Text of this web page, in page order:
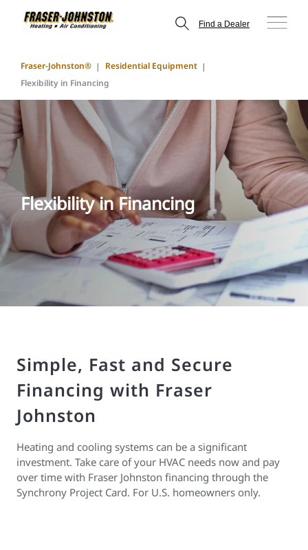
Find a Dealer
Fraser-Johnston®
Residential Equipment
Flexibility in Financing
Flexibility in Financing
Simple, Fast and Secure
Financing with Fraser
Johnston
Heating and cooling systems can be a significant
investment. Take care of your HVAC needs now and pay
over time with Fraser Johnston financing through the
Synchrony Project Card. For U.S. homeowners only.